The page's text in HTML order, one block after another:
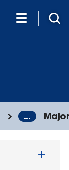
...